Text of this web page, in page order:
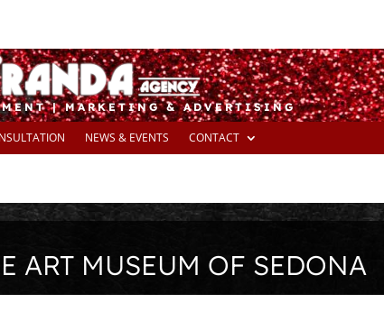
| MARKETING & ADVERTISING
NEWS & EVENTS CONTACT
ART MUSEUM OF SEDONA